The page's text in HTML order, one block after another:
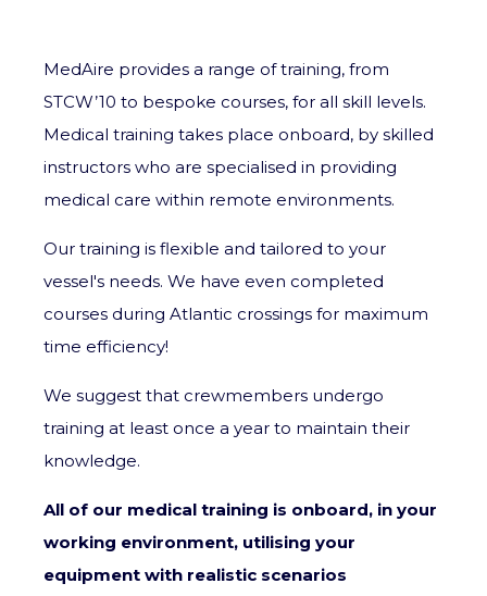
MedAire provides a range of training, from
STCW’10 to bespoke courses, for all skill levels.
Medical training takes place onboard, by skilled
instructors who are specialised in providing
medical care within remote environments.
Our training is flexible and tailored to your
vessel's needs. We have even completed
courses during Atlantic crossings for maximum
time efficiency!
We suggest that crewmembers undergo
training at least once a year to maintain their
knowledge.
All of our medical training is onboard, in your
working environment, utilising your
equipment with realistic scenarios